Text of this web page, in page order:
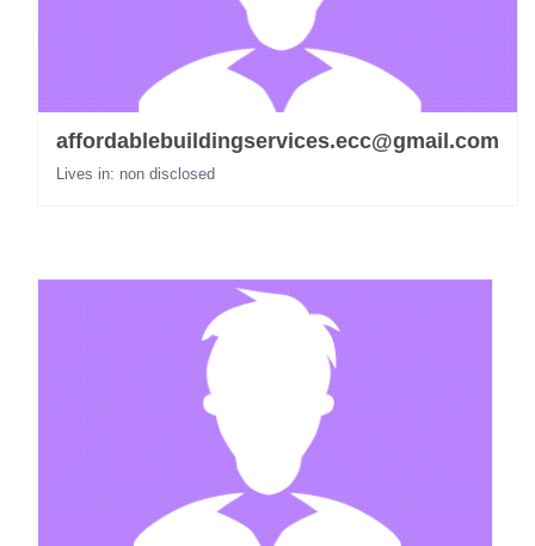
affordablebuildingservices.ecc@gmail.com
Lives in: non disclosed